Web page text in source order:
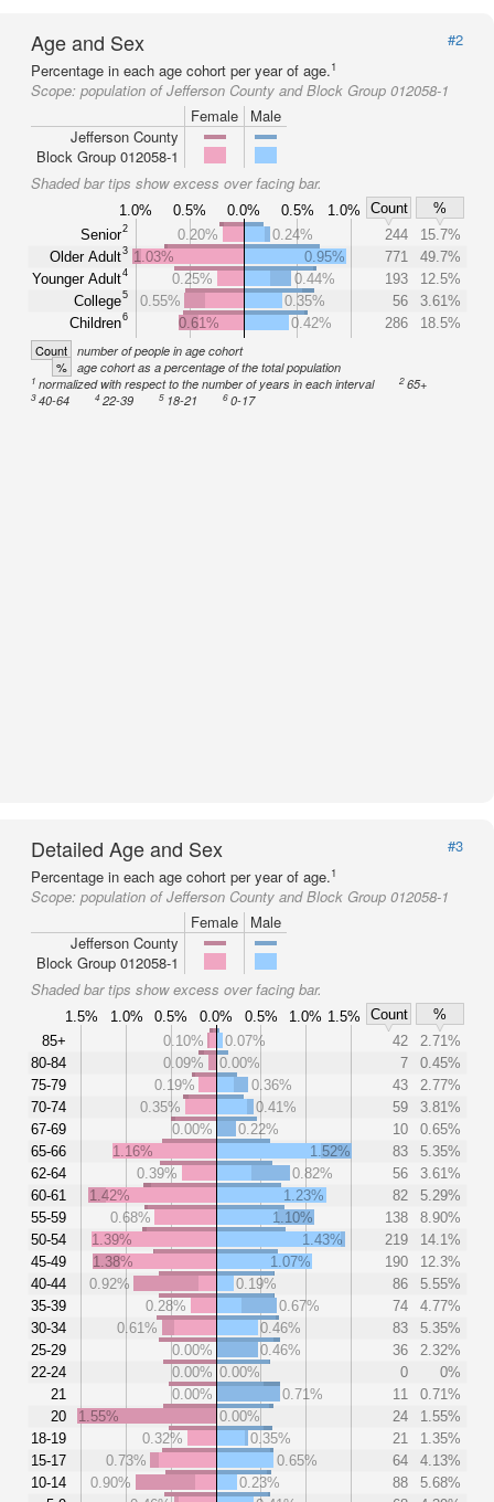
Age and Sex
#2
Percentage in each age cohort per year of age.1
Scope: population of Jefferson County and Block Group 012058-1
Female
Male
Jefferson County
Block Group 012058-1
Shaded bar tips show excess over facing bar.
1.0% 0.5% 0.0% 0.5% 1.0% Count
%
Senior2
Older Adult3
Younger Adult4
College5
Children6
0.20% 0.24% 244
15.7%
1.03%
0.95% 771
49.7%
0.25%
0.44% 193
12.5%
0.55%
0.35% 56
3.61%
0.61%
0.42% 286 18.5%
Count number of people in age cohort
% age cohort as a percentage of the total population
1 normalized with respect to the number of years in each interval 265+
340-64 422-39 5 18-21 6 0-17
Detailed Age and Sex
#3
Percentage in each age cohort per year of age.1
Scope: population of Jefferson County and Block Group 012058-1
Female
Male
Jefferson County
Block Group 012058-1
Shaded bar tips show excess over facing bar.
1.5% 1.0% 0.5% 0.0% 0.5% 1.0% 1.5% Count
%
85+
80-84
75-79
70-74
67-69
65-66
62-64
60-61
55-59
50-54
45-49
40-44
35-39
30-34
25-29
22-24
21
20
18-19
15-17
10-14
0.10% 0.07% 42
2.71%
0.09%
0.00% 7
0.45%
0.19%
0.36% 43
2.77%
0.35%
0.41% 59
3.81%
0.00%
0.22% 10
0.65%
1.16%
1.52% 83
5.35%
0.39%
0.82% 56
3.61%
1.42%
1.23% 82
5.29%
0.68%
1.10% 138
8.90%
1.39%
1.43% 219
14.1%
1.38%
1.07% 190
12.3%
0.92%
0.19% 86
5.55%
0.28%
0.67% 74
4.77%
0.61%
0.46% 83
5.35%
0.00%
0.46% 36
2.32%
0.00% 0.00% 0
0%
0.00%
0.71% 11
0.71%
1.55%
0.00% 24
1.55%
0.32%
0.35% 21
1.35%
0.73%
0.65% 64
4.13%
0.90%
0.23% 88
5.68%